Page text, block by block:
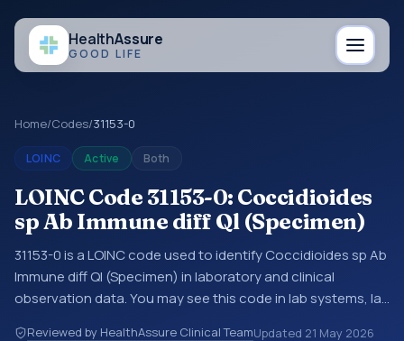
HealthAssure
GOOD LIFE
Home/Codes/31153-0
LOINC Active Both
LOINC Code 31153-0: Coccidioides
sp Ab Immune diff Ql (Specimen)
31153-0 is a LOINC code used to identify Coccidioides sp Ab
Immune diff Ql (Specimen) in laboratory and clinical
observation data. You may see this code in lab systems, lab
Reviewed by HealthAssure Clinical TeamUpdated 21 May 2026